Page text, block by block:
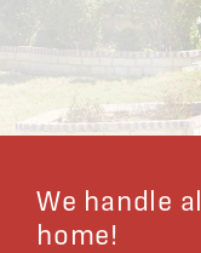
We handle
home!